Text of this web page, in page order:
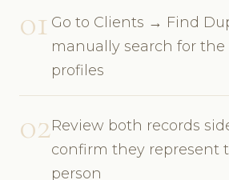
01 Go to Clients → Find
manually search for
profiles
02Review both records
confirm they represent
person